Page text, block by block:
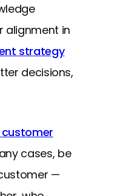
alignment in
strategy
decisions,
customer
cases, be
—